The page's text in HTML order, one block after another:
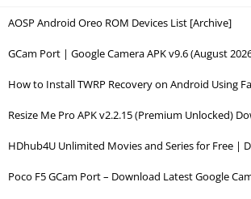
AOSP Android Oreo ROM Devices List [Archive]
GCam Port | Google Camera APK v9.6 (August
How to Install TWRP Recovery on Android Using
Resize Me Pro APK v2.2.15 (Premium Unlocked)
HDhub4U Unlimited Movies and Series for Free |
Poco F5 GCam Port – Download Latest Google